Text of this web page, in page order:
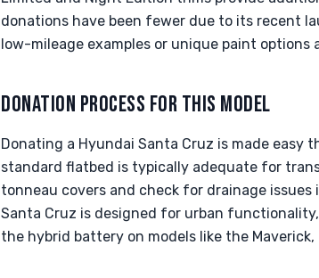
donations have been fewer due to its recent
low-mileage examples or unique paint options
DONATION PROCESS FOR THIS MODEL
Donating a Hyundai Santa Cruz is made easy
standard flatbed is typically adequate for
tonneau covers and check for drainage
Santa Cruz is designed for urban
the hybrid battery on models like the